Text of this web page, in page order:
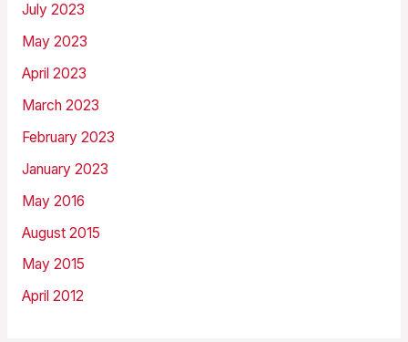
July 2023
May 2023
April 2023
March 2023
February 2023
January 2023
May 2016
August 2015
May 2015
April 2012